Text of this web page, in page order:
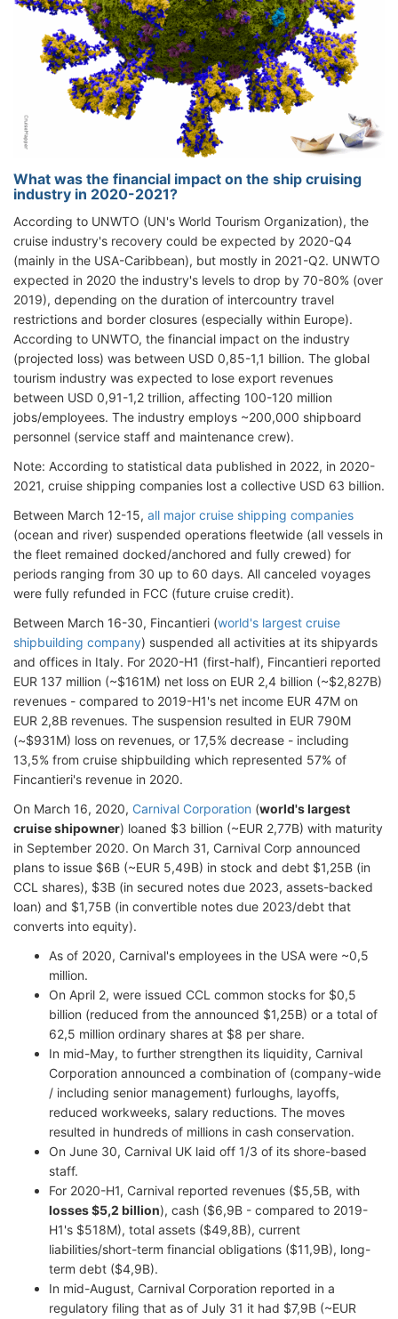
What was the financial impact on the ship cruising
industry in 2020-2021?
According to UNWTO (UN's World Tourism Organization), the
cruise industry's recovery could be expected by 2020-Q4
(mainly in the USA-Caribbean), but mostly in 2021-Q2. UNWTO
expected in 2020 the industry's levels to drop by 70-80% (over
2019), depending on the duration of intercountry travel
restrictions and border closures (especially within Europe).
According to UNWTO, the financial impact on the industry
(projected loss) was between USD 0,85-1,1 billion. The global
tourism industry was expected to lose export revenues
between USD 0,91-1,2 trillion, affecting 100-120 million
jobs/employees. The industry employs ~200,000 shipboard
personnel (service staff and maintenance crew).
Note: According to statistical data published in 2022, in 2020-
2021, cruise shipping companies lost a collective USD 63 billion.
Between March 12-15, all major cruise shipping companies
(ocean and river) suspended operations fleetwide (all vessels in
the fleet remained docked/anchored and fully crewed) for
periods ranging from 30 up to 60 days. All canceled voyages
were fully refunded in FCC (future cruise credit).
Between March 16-30, Fincantieri (world's largest cruise
shipbuilding company) suspended all activities at its shipyards
and offices in Italy. For 2020-H1 (first-half), Fincantieri reported
EUR 137 million (~$161M) net loss on EUR 2,4 billion (~$2,827B)
revenues - compared to 2019-H1's net income EUR 47M on
EUR 2,8B revenues. The suspension resulted in EUR 790M
(~$931M) loss on revenues, or 17,5% decrease - including
13,5% from cruise shipbuilding which represented 57% of
Fincantieri's revenue in 2020.
On March 16, 2020, Carnival Corporation (world's largest
cruise shipowner) loaned $3 billion (~EUR 2,77B) with maturity
in September 2020. On March 31, Carnival Corp announced
plans to issue $6B (~EUR 5,49B) in stock and debt $1,25B (in
CCL shares), $3B (in secured notes due 2023, assets-backed
loan) and $1,75B (in convertible notes due 2023/debt that
converts into equity).
As of 2020, Carnival's employees in the USA were ~0,5
million.
On April 2, were issued CCL common stocks for $0,5
billion (reduced from the announced $1,25B) or a total of
62,5 million ordinary shares at $8 per share.
In mid-May, to further strengthen its liquidity, Carnival
Corporation announced a combination of (company-wide
/ including senior management) furloughs, layoffs,
reduced workweeks, salary reductions. The moves
resulted in hundreds of millions in cash conservation.
On June 30, Carnival UK laid off 1/3 of its shore-based
staff.
For 2020-H1, Carnival reported revenues ($5,5B, with
losses $5,2 billion), cash ($6,9B - compared to 2019-
H1's $518M), total assets ($49,8B), current
liabilities/short-term financial obligations ($11,9B), long-
term debt ($4,9B).
In mid-August, Carnival Corporation reported in a
regulatory filing that as of July 31 it had $7,9B (~EUR